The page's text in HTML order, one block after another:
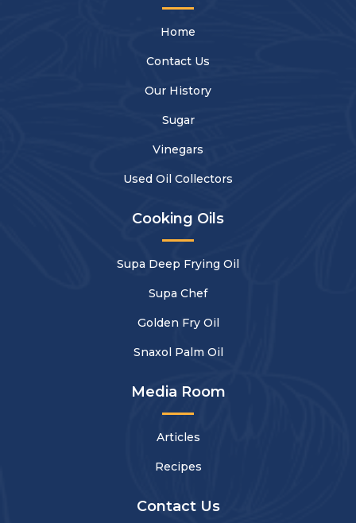
Home
Contact Us
Our History
Sugar
Vinegars
Used Oil Collectors
Cooking Oils
Supa Deep Frying Oil
Supa Chef
Golden Fry Oil
Snaxol Palm Oil
Media Room
Articles
Recipes
Contact Us